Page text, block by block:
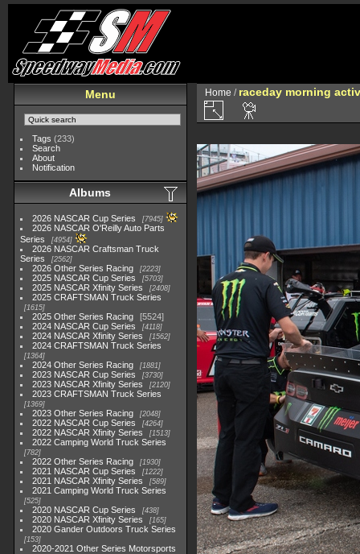
Menu
Tags (233)
Search
About
Notification
Albums
2026 NASCAR Cup Series 7945
2026 NASCAR O'Reilly Auto Parts
Series
4954
2026 NASCAR Craftsman Truck
Series
2562
2026 Other Series Racing 2223
2025 NASCAR Cup Series 5703
2025 NASCAR Xfinity Series 2408
2025 CRAFTSMAN Truck Series
1615
2025 Other Series Racing
5524
2024 NASCAR Cup Series
4118
2024 NASCAR Xfinity Series 1562
2024 CRAFTSMAN Truck Series
1364
2024 Other Series Racing 1881
2023 NASCAR Cup Series 3730
2023 NASCAR Xfinity Series 2120
2023 CRAFTSMAN Truck Series
1369
2023 Other Series Racing 2048
2022 NASCAR Cup Series 4264
2022 NASCAR Xfinity Series 1513
2022 Camping World Truck Series
782
2022 Other Series Racing 1930
2021 NASCAR Cup Series 1222
2021 NASCAR Xfinity Series 589
2021 Camping World Truck Series
525
2020 NASCAR Cup Series 438
2020 NASCAR Xfinity Series 165
2020 Gander Outdoors Truck Series
153
2020-2021 Other Series Motorsports
Home / raceday morning